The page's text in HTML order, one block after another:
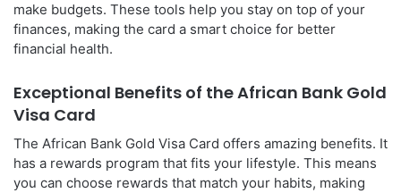
make budgets. These tools help you stay on top of your
finances, making the card a smart choice for better
financial health.
Exceptional Benefits of the African Bank Gold
Visa Card
The African Bank Gold Visa Card offers amazing benefits. It
has a rewards program that fits your lifestyle. This means
you can choose rewards that match your habits, making